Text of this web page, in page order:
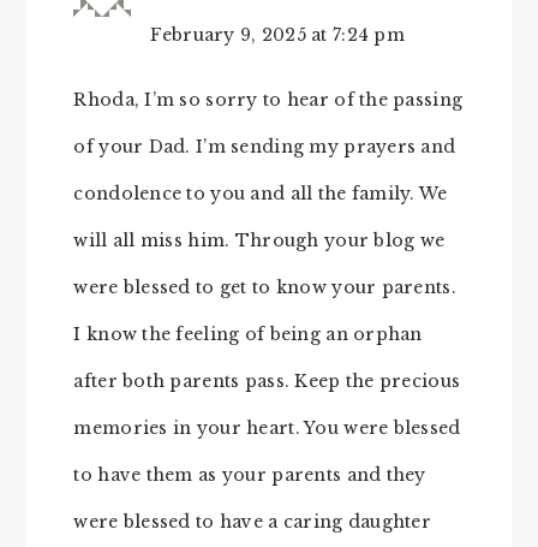
February 9, 2025 at 7:24 pm
Rhoda, I’m so sorry to hear of the passing
of your Dad. I’m sending my prayers and
condolence to you and all the family. We
will all miss him. Through your blog we
were blessed to get to know your parents.
I know the feeling of being an orphan
after both parents pass. Keep the precious
memories in your heart. You were blessed
to have them as your parents and they
were blessed to have a caring daughter